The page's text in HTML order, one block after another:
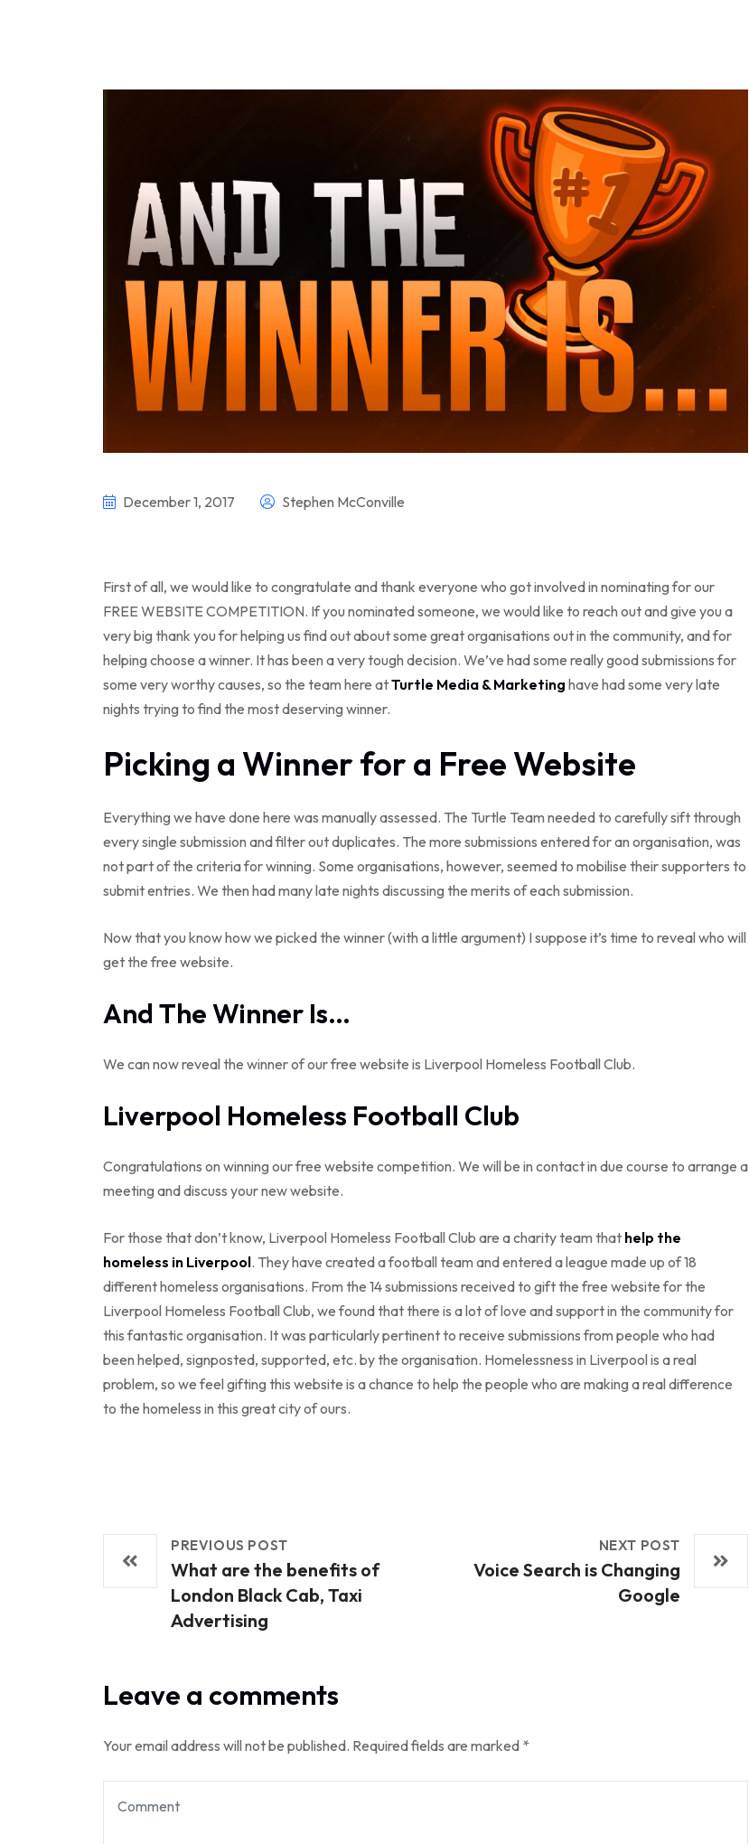
December 1, 2017 Stephen McConville
First of all, we would like to congratulate and thank everyone who got involved in nominating for our
FREE WEBSITE COMPETITION. If you nominated someone, we would like to reach out and give you a
very big thank you for helping us find out about some great organisations out in the community, and for
helping choose a winner. It has been a very tough decision. We’ve had some really good submissions for
some very worthy causes, so the team here atTurtle Media & Marketing have had some very late
nights trying to find the most deserving winner.
Picking a Winner for a Free Website
Everything we have done here was manually assessed. The Turtle Team needed to carefully sift through
every single submission and filter out duplicates. The more submissions entered for an organisation, was
not part of the criteria for winning. Some organisations, however, seemed to mobilise their supporters to
submit entries. We then had many late nights discussing the merits of each submission.
Now that you know how we picked the winner (with a little argument) I suppose it’s time to reveal who will
get the free website.
And The Winner Is…
We can now reveal the winner of our free website is Liverpool Homeless Football Club.
Liverpool Homeless Football Club
Congratulations on winning our free website competition. We will be in contact in due course to arrange a
meeting and discuss your new website.
For those that don’t know, Liverpool Homeless Football Club are a charity team that help the
homeless in Liverpool. They have created a football team and entered a league made up of 18
different homeless organisations. From the 14 submissions received to gift the free website for the
Liverpool Homeless Football Club, we found that there is a lot of love and support in the community for
this fantastic organisation. It was particularly pertinent to receive submissions from people who had
been helped, signposted, supported, etc. by the organisation. Homelessness in Liverpool is a real
problem, so we feel gifting this website is a chance to help the people who are making a real difference
to the homeless in this great city of ours.
PREVIOUS POST
What are the benefits of
London Black Cab, Taxi
Advertising
NEXT POST
Voice Search is Changing
Google
Leave a comments
Your email address will not be published. Required fields are marked *